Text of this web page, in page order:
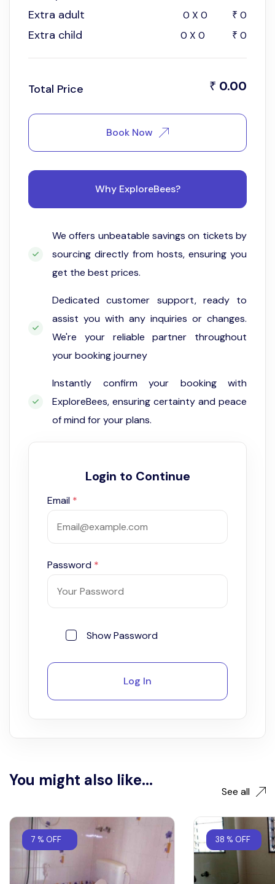
Extra adult 0 X 0 ₹ 0
Extra child 0 X 0 ₹ 0
Total Price ₹ 0.00
Book Now
Why ExploreBees?
We offers unbeatable savings on tickets by
sourcing directly from hosts, ensuring you
get the best prices.
Dedicated customer support, ready to
assist you with any inquiries or changes.
We're your reliable partner throughout
your booking journey
Instantly confirm your booking with
ExploreBees, ensuring certainty and peace
of mind for your plans.
Login to Continue
Email *
Password *
Show Password
Log In
You might also like...
See all
7 % OFF 38 % OFF